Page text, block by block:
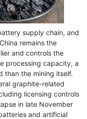
supply chain, and
remains the
and controls the
processing capacity, a
than the mining itself.
graphite-related
licensing controls
in late November
and artificial